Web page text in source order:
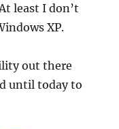
least I don’t
XP.
out there
until today to
your